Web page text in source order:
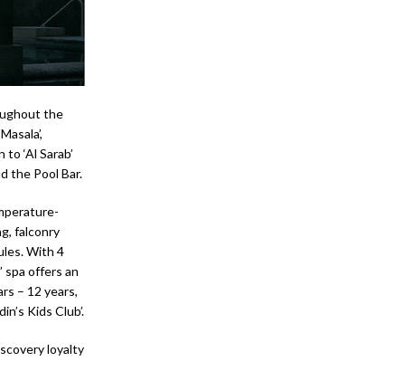
the
‘Al Sarab’
the Pool Bar.
falconry
With 4
spa offers an
– 12 years,
Kids Club’.
loyalty